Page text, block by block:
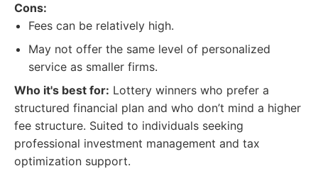
Cons:
Fees can be relatively high.
May not offer the same level of personalized
service as smaller firms.
Who it's best for: Lottery winners who prefer a
structured financial plan and who don’t mind a higher
fee structure. Suited to individuals seeking
professional investment management and tax
optimization support.